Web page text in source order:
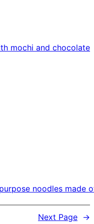
mochi and chocolate
noodles made
Next Page →